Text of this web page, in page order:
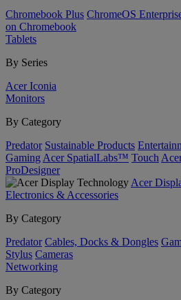
Chromebook Plus ChromeOS
on Chromebook
Tablets
By Series
Acer Iconia
Monitors
By Category
Predator Sustainable Products
Gaming Acer SpatialLabs™ Touch
ProDesigner
Acer
Electronics & Accessories
By Category
Predator Cables, Docks & Dongles
Stylus Cameras
Networking
By Category